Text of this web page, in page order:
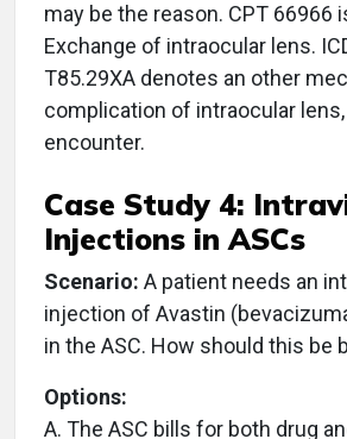
may be the reason. CPT 66966
Exchange of intraocular lens.
T85.29XA denotes an other
complication of intraocular lens,
encounter.
Case Study 4:
Injections in ASCs
Scenario: A patient needs an
injection of Avastin
in the ASC. How should this be
Options:
A. The ASC bills for both drug